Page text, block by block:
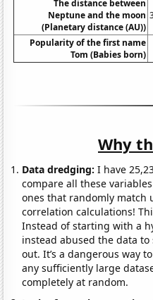
The distance between
Neptune and the moon
(Planetary distance (AU))
Popularity of the first name
Tom (Babies born)
Why
Data dredging: I have
compare all these
ones that randomly match
correlation calculations!
Instead of starting with a
instead abused the data
out. It’s a dangerous way
any sufficiently large
completely at random.